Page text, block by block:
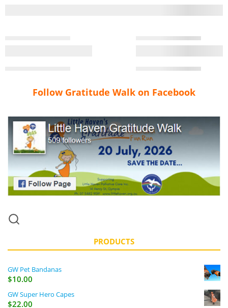
Follow Gratitude Walk on Facebook
PRODUCTS
GW Pet Bandanas
$10.00
GW Super Hero Capes
$22.00